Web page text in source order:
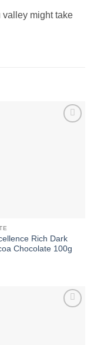
valley might take
Rich Dark
Chocolate 100g